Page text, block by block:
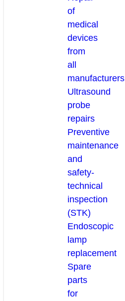
of
medical
devices
from
all
manufacturers
Ultrasound
probe
repairs
Preventive
maintenance
and
safety-
technical
inspection
(STK)
Endoscopic
lamp
replacement
Spare
parts
for